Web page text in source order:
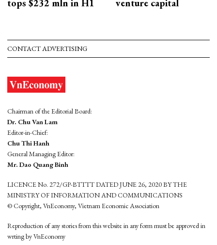
tops $232 mln in H1
venture capital
CONTACT ADVERTISING
Chairman of the Editorial Board:
Dr. Chu Van Lam
Editor-in-Chief:
Chu Thi Hanh
General Managing Editor:
Mr. Dao Quang Binh
LICENCE No. 272/GP-BTTTT DATED JUNE 26, 2020 BY THE
MINISTRY OF INFORMATION AND COMMUNICATIONS
© Copyright, VnEconomy, Vietnam Economic Association
Reproduction of any stories from this website in any form must be approved in
wrting by VnEconomy